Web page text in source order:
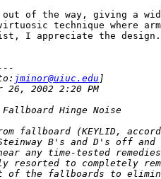
of the way, giving a
technique where
I appreciate the design.
jminor@uiuc.edu